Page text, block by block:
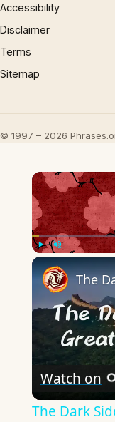
Accessibility
Disclaimer
Terms
Sitemap
© 1997 – 2026
Watch on
The Dark